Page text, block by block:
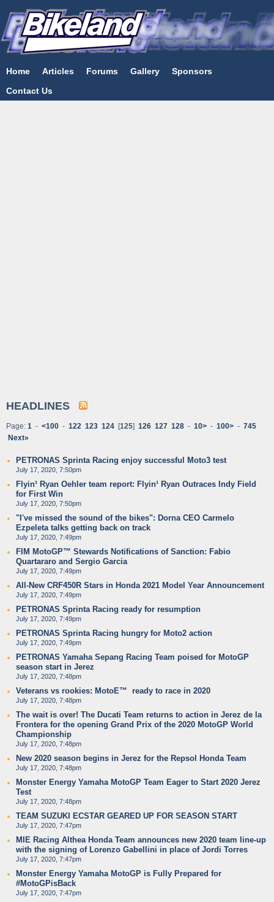
Home Articles Forums Gallery
Sponsors
Contact Us
HEADLINES
Page: 1 - <100 - 122 123 124 [125] 126 127 128 - 10> - 100> - 745
Next»
PETRONAS Sprinta Racing enjoy successful Moto3 test
July 17, 2020, 7:50pm
Flyin¹ Ryan Oehler team report: Flyin¹ Ryan Outraces Indy Field
for First Win
July 17, 2020, 7:50pm
"I've missed the sound of the bikes": Dorna CEO Carmelo
Ezpeleta talks getting back on track
July 17, 2020, 7:49pm
FIM MotoGP™ Stewards Notifications of Sanction: Fabio
Quartararo and Sergio Garcia
July 17, 2020, 7:49pm
All-New CRF450R Stars in Honda 2021 Model Year Announcement
July 17, 2020, 7:49pm
PETRONAS Sprinta Racing ready for resumption
July 17, 2020, 7:49pm
PETRONAS Sprinta Racing hungry for Moto2 action
July 17, 2020, 7:49pm
PETRONAS Yamaha Sepang Racing Team poised for MotoGP
season start in Jerez
July 17, 2020, 7:48pm
Veterans vs rookies: MotoE™ ready to race in 2020
July 17, 2020, 7:48pm
The wait is over! The Ducati Team returns to action in Jerez de la
Frontera for the opening Grand Prix of the 2020 MotoGP World
Championship
July 17, 2020, 7:48pm
New 2020 season begins in Jerez for the Repsol Honda Team
July 17, 2020, 7:48pm
Monster Energy Yamaha MotoGP Team Eager to Start 2020 Jerez
Test
July 17, 2020, 7:48pm
TEAM SUZUKI ECSTAR GEARED UP FOR SEASON START
July 17, 2020, 7:47pm
MIE Racing Althea Honda Team announces new 2020 team line-up
with the signing of Lorenzo Gabellini in place of Jordi Torres
July 17, 2020, 7:47pm
Monster Energy Yamaha MotoGP is Fully Prepared for
#MotoGPisBack
July 17, 2020, 7:47pm